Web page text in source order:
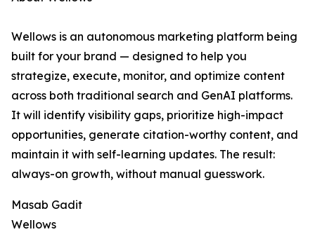
Wellows is an autonomous marketing platform being
built for your brand — designed to help you
strategize, execute, monitor, and optimize content
across both traditional search and GenAI platforms.
It will identify visibility gaps, prioritize high-impact
opportunities, generate citation-worthy content, and
maintain it with self-learning updates. The result:
always-on growth, without manual guesswork.
Masab Gadit
Wellows